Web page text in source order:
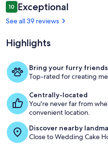
Small
Friendly
too!
Reviews
1010 out of 10
Exceptional
See all 39 reviews
Highlights
Bring your furry friends
Top-rated for creating
Centrally-located
You're never far from
convenient location.
Discover nearby
Close to Wedding Cake